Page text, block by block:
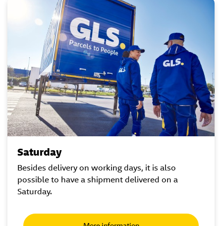
Saturday
Besides delivery on working days, it is also
possible to have a shipment delivered on a
Saturday.